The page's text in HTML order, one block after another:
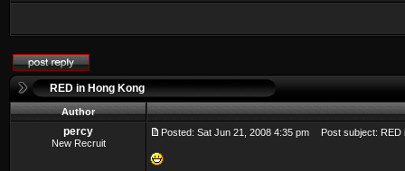
RED in Hong Kong
Author
percy
New Recruit
Posted: Sat Jun 21, 2008 4:35 pm Post subject: RED